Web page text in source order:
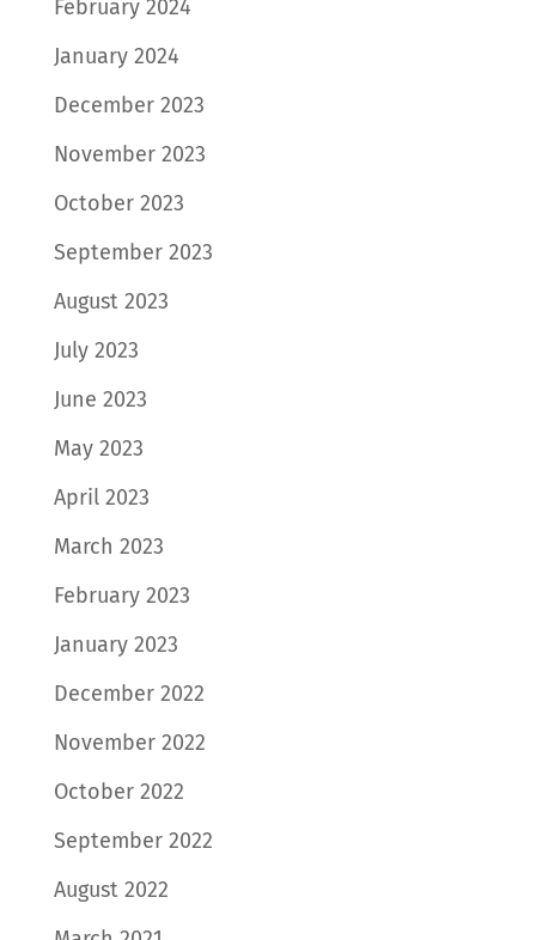
February 2024
January 2024
December 2023
November 2023
October 2023
September 2023
August 2023
July 2023
June 2023
May 2023
April 2023
March 2023
February 2023
January 2023
December 2022
November 2022
October 2022
September 2022
August 2022